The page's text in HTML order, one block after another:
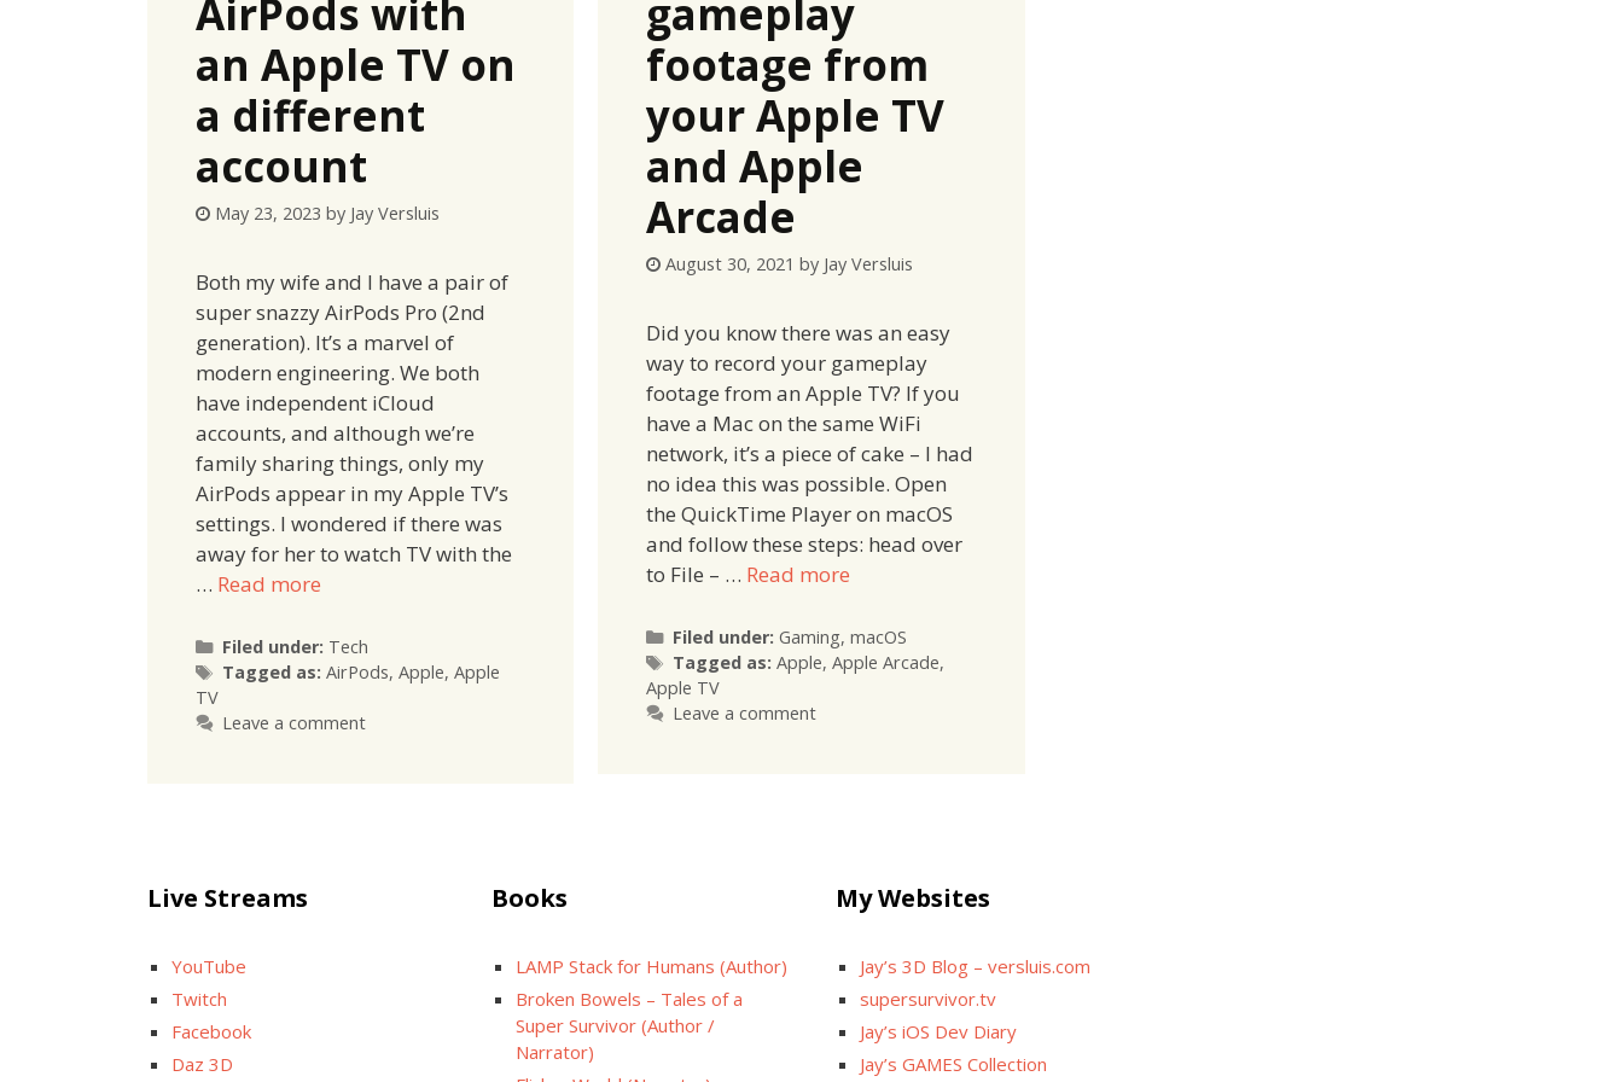
AirPods with
an Apple TV on
a different
account
May 23, 2023 by Jay Versluis
Both my wife and I have a pair of
super snazzy AirPods Pro (2nd
generation). It’s a marvel of
modern engineering. We both
have independent iCloud
accounts, and although we’re
family sharing things, only my
AirPods appear in my Apple TV’s
settings. I wondered if there was
away for her to watch TV with the
… Read more
Filed under: Categories
Tech
Tagged as: Tags
AirPods, Apple, Apple
TV
Leave a comment
gameplay
footage from
your Apple TV
and Apple
Arcade
August 30, 2021 by Jay Versluis
Did you know there was an easy
way to record your gameplay
footage from an Apple TV? If you
have a Mac on the same WiFi
network, it’s a piece of cake – I had
no idea this was possible. Open
the QuickTime Player on macOS
and follow these steps: head over
to File – … Read more
Filed under: Categories
Gaming, macOS
Tagged as: Tags
Apple, Apple Arcade,
Apple TV
Leave a comment
Live Streams
YouTube
Twitch
Facebook
Daz 3D
Books
LAMP Stack for Humans (Author)
Broken Bowels – Tales of a
Super Survivor (Author /
Narrator)
My Websites
Jay’s 3D Blog – versluis.com
supersurvivor.tv
Jay’s iOS Dev Diary
Jay’s GAMES Collection